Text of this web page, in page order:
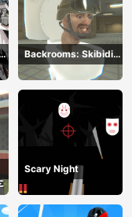
Backrooms: Skibidi
Shooter 2
Scary Night